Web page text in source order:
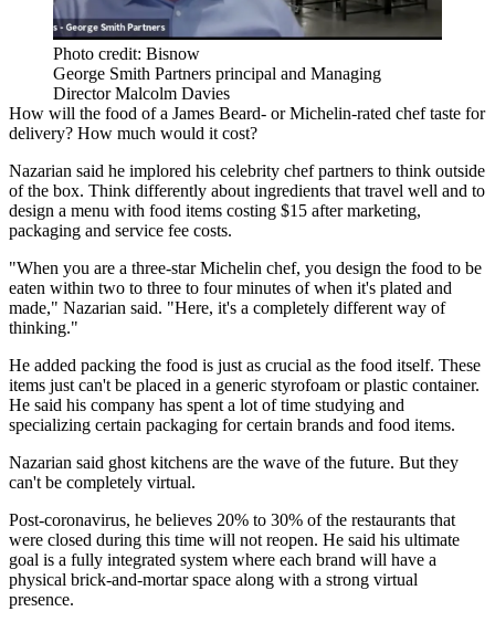
Photo credit: Bisnow
George Smith Partners principal and Managing
Director Malcolm Davies
How will the food of a James Beard- orMichelin-rated chef taste for
delivery? How much would it cost?
Nazarian said he implored his celebrity chef partners to think outside
of the box. Think differently about ingredients that travel well and to
design a menu with food items costing $15 after marketing,
packaging and service fee costs.
"When you are a three-star Michelin chef, you design the food to be
eaten within two to three to four minutes of when it's plated and
made," Nazarian said. "Here, it's a completely different way of
thinking."
He added packing the food is just as crucial as the food itself. These
items just can't be placed in a generic styrofoam or plastic container.
He said his company has spent a lot of time studying and
specializing certain packaging for certain brands and food items.
Nazarian said ghost kitchens are the wave of the future. But they
can't be completely virtual.
Post-coronavirus, he believes 20% to 30% of the restaurants that
were closed during this time will not reopen. He said his ultimate
goal is a fully integrated system where each brand will have a
physical brick-and-mortar space along with a strong virtual
presence.